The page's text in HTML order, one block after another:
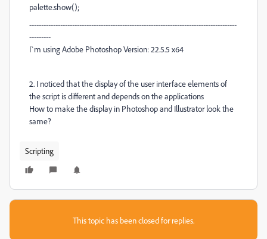
palette.show();
---------------------------------------------------------------------------------------
---------
I`m using Adobe Photoshop Version: 22.5.5 x64
2. I noticed that the display of the user interface elements of
the script is different and depends on the applications
How to make the display in Photoshop and Illustrator look the
same?
Scripting
This topic has been closed for replies.